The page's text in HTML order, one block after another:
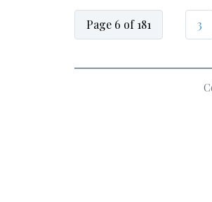
Page 6 of 181 3